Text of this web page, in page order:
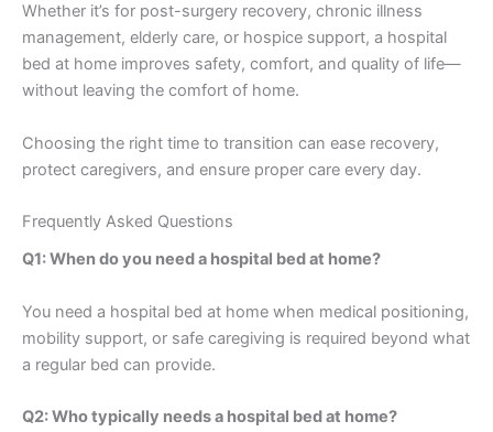
Whether it’s for post-surgery recovery, chronic illness
management, elderly care, or hospice support, a hospital
bed at home improves safety, comfort, and quality of life—
without leaving the comfort of home.
Choosing the right time to transition can ease recovery,
protect caregivers, and ensure proper care every day.
Frequently Asked Questions
Q1: When do you need a hospital bed at home?
You need a hospital bed at home when medical positioning,
mobility support, or safe caregiving is required beyond what
a regular bed can provide.
Q2: Who typically needs a hospital bed at home?